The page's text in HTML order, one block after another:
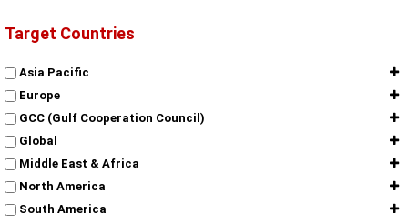
Target Countries
Asia Pacific
Europe
GCC (Gulf Cooperation Council)
Global
Middle East & Africa
North America
South America